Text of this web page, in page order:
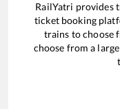
RailYatri provides
ticket booking
trains to choose
choose from a